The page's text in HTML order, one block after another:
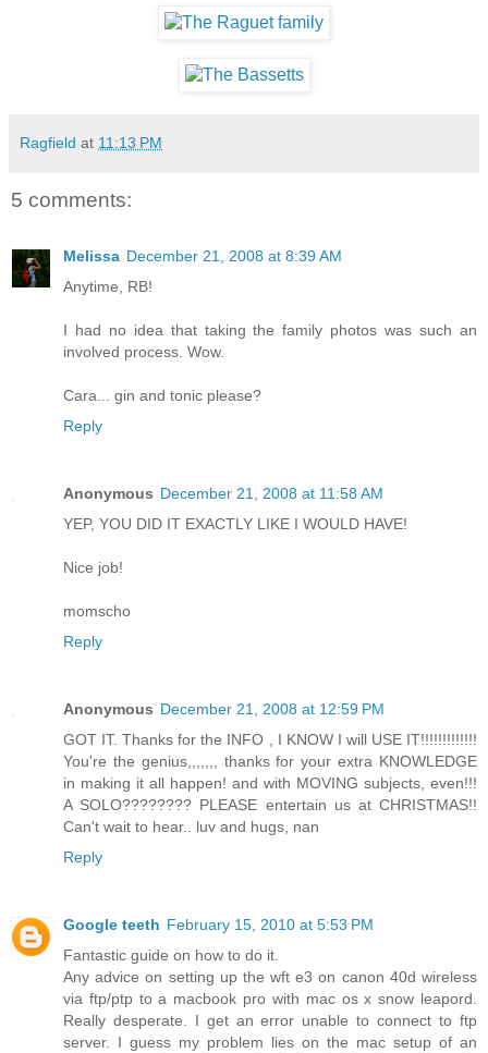
Ragfield at 11:13 PM
5 comments:
Melissa December 21, 2008 at 8:39 AM
Anytime, RB!
I had no idea that taking the family photos was such an
involved process. Wow.
Cara... gin and tonic please?
Reply
Anonymous December 21, 2008 at 11:58 AM
YEP, YOU DID IT EXACTLY LIKE I WOULD HAVE!
Nice job!
momscho
Reply
Anonymous December 21, 2008 at 12:59 PM
GOT IT. Thanks for the INFO , I KNOW I will USE IT!!!!!!!!!!!!!
You're the genius,,,,,,, thanks for your extra KNOWLEDGE
in making it all happen! and with MOVING subjects, even!!!
A SOLO???????? PLEASE entertain us at CHRISTMAS!!
Can't wait to hear.. luv and hugs, nan
Reply
Google teeth February 15, 2010 at 5:53 PM
Fantastic guide on how to do it.
Any advice on setting up the wft e3 on canon 40d wireless
via ftp/ptp to a macbook pro with mac os x snow leapord.
Really desperate. I get an error unable to connect to ftp
server. I guess my problem lies on the mac setup of an